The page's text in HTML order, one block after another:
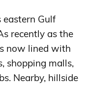
eastern Gulf
recently as the
now lined with
shopping malls,
Nearby, hillside